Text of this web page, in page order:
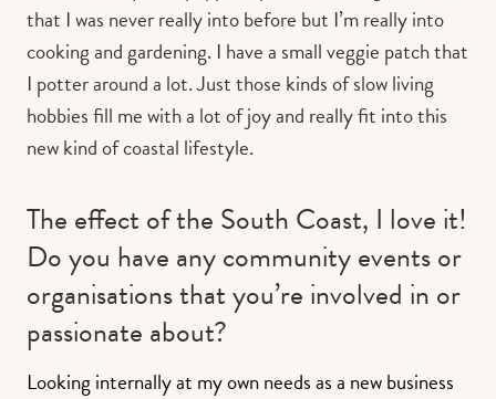
that I was never really into before but I’m really into
cooking and gardening. I have a small veggie patch that
I potter around a lot. Just those kinds of slow living
hobbies fill me with a lot of joy and really fit into this
new kind of coastal lifestyle.
The effect of the South Coast, I love it!
Do you have any community events or
organisations that you’re involved in or
passionate about?
Looking internally at my own needs as a new business